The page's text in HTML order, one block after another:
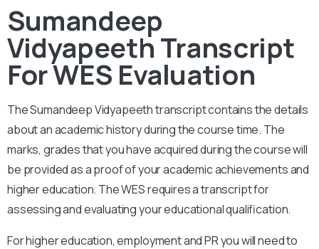
Sumandeep
Vidyapeeth Transcript
For WES Evaluation
The Sumandeep Vidyapeethtranscript contains the details
about an academic history during the course time. The
marks, grades that you have acquired during the course will
be provided as a proof of your academic achievements and
higher education. The WES requires a transcript for
assessing and evaluating your educational qualification.
For higher education, employment and PR you will need to